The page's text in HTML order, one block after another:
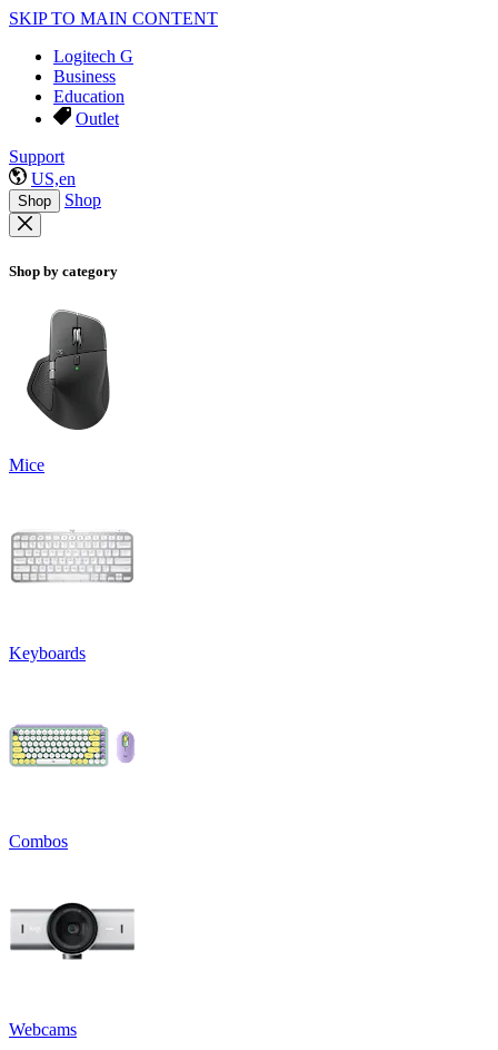
SKIP TO MAIN CONTENT
Logitech G
Business
Education
Outlet
Support
US,en
Shop Shop
Shop by category
Mice
Keyboards
Combos
Webcams